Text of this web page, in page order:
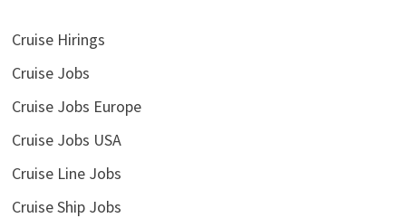
Cruise Hirings
Cruise Jobs
Cruise Jobs Europe
Cruise Jobs USA
Cruise Line Jobs
Cruise Ship Jobs